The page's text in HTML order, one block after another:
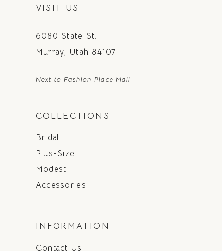
VISIT US
6080 State St.
Murray, Utah 84107
Next to Fashion Place Mall
COLLECTIONS
Bridal
Plus-Size
Modest
Accessories
INFORMATION
Contact Us